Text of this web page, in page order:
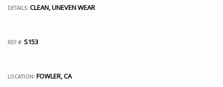
DETAILS: CLEAN, UNEVEN WEAR
REF #: S153
LOCATION: FOWLER, CA